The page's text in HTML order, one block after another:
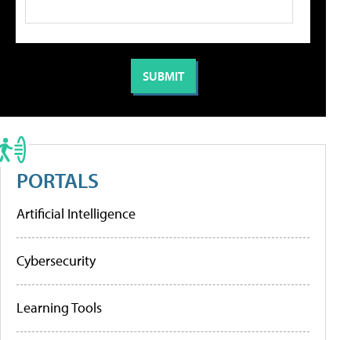
PORTALS
Artificial Intelligence
Cybersecurity
Learning Tools